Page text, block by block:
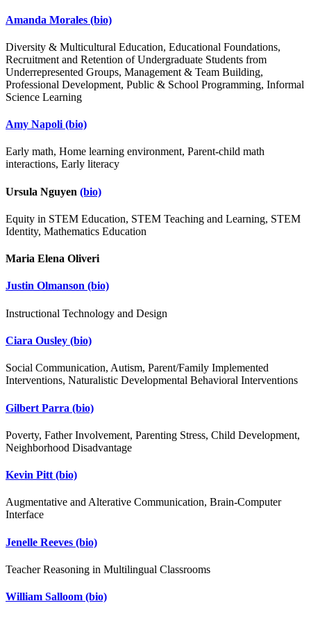
Amanda Morales (bio)
Diversity & Multicultural Education, Educational Foundations,
Recruitment and Retention of Undergraduate Students from
Underrepresented Groups, Management & Team Building,
Professional Development, Public & School Programming, Informal
Science Learning
Amy Napoli (bio)
Early math, Home learning environment, Parent-child math
interactions, Early literacy
Ursula Nguyen (bio)
Equity in STEM Education, STEM Teaching and Learning, STEM
Identity, Mathematics Education
Maria Elena Oliveri
Justin Olmanson (bio)
Instructional Technology and Design
Ciara Ousley (bio)
Social Communication, Autism, Parent/Family Implemented
Interventions, Naturalistic Developmental Behavioral Interventions
Gilbert Parra (bio)
Poverty, Father Involvement, Parenting Stress, Child Development,
Neighborhood Disadvantage
Kevin Pitt (bio)
Augmentative and Alterative Communication, Brain-Computer
Interface
Jenelle Reeves (bio)
Teacher Reasoning in Multilingual Classrooms
William Salloom (bio)